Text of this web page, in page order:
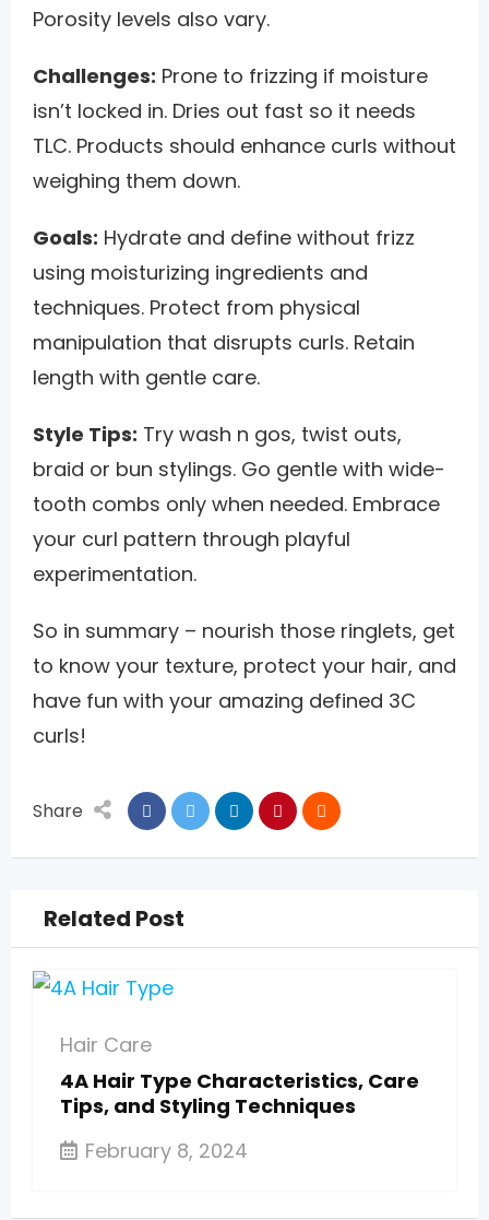
Porosity levels also vary.
Challenges: Prone to frizzing if moisture
isn’t locked in. Dries out fast so it needs
TLC. Products should enhance curls without
weighing them down.
Goals: Hydrate and define without frizz
using moisturizing ingredients and
techniques. Protect from physical
manipulation that disrupts curls. Retain
length with gentle care.
Style Tips: Try wash n gos, twist outs,
braid or bun stylings. Go gentle with wide-
tooth combs only when needed. Embrace
your curl pattern through playful
experimentation.
So in summary – nourish those ringlets, get
to know your texture, protect your hair, and
have fun with your amazing defined 3C
curls!
Share
Related Post
Hair Care
4A Hair Type Characteristics, Care
Tips, and Styling Techniques
February 8, 2024